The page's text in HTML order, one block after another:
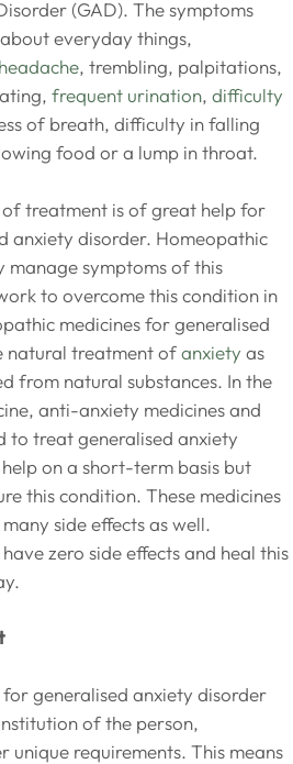
(GAD). The symptoms
everyday things,
headache, trembling, palpitations,
frequent urination, difficulty
of breath, difficulty in falling
food or a lump in throat.
treatment is of great help for
anxiety disorder. Homeopathic
manage symptoms of this
to overcome this condition in
medicines for generalised
natural treatment ofanxiety as
from natural substances. In the
anti-anxiety medicines and
to treat generalised anxiety
on a short-term basis but
this condition. These medicines
side effects as well.
zero side effects and heal this
generalised anxiety disorder
of the person,
unique requirements. This means